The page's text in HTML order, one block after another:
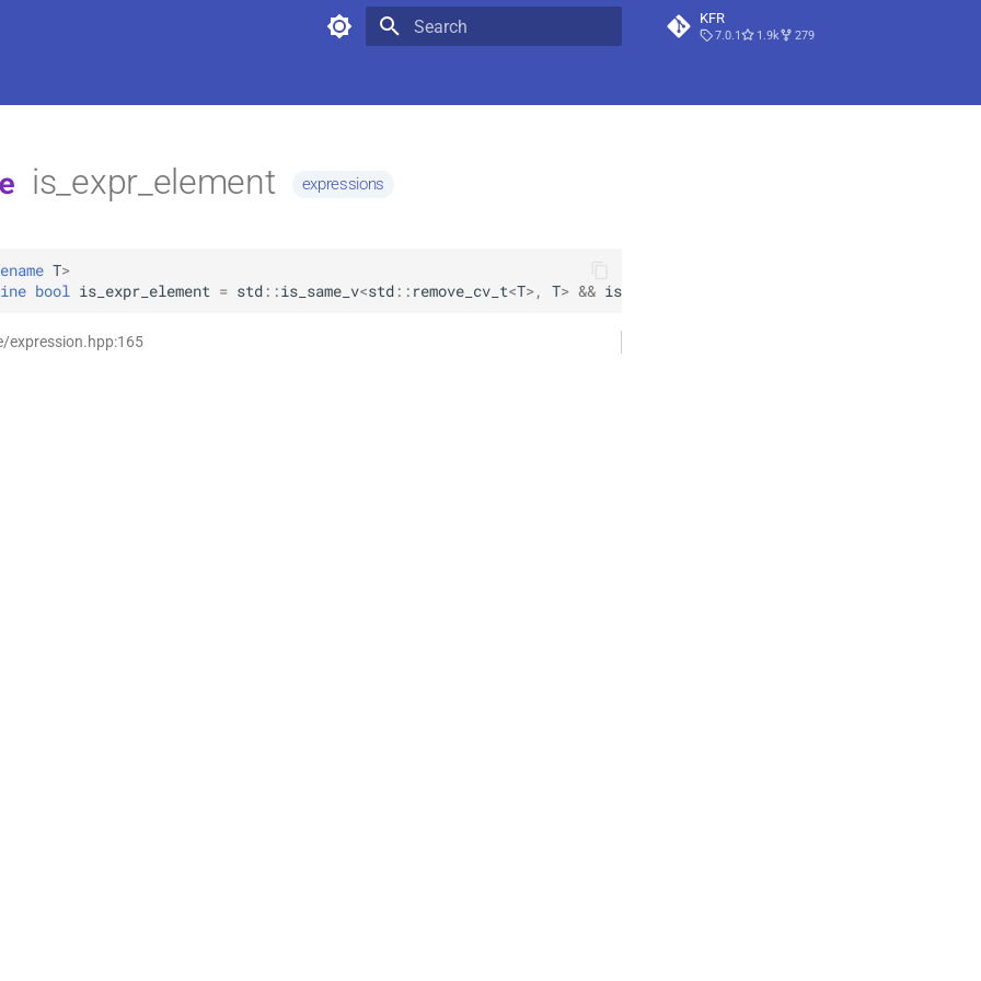
KFR
7.0.1 1.9k 279
is_expr_element expressions
T>
bool is_expr_element = std ::is_same_v<std :: remove_cv_t<T>, T> && is_vec_element
expression.hpp:165